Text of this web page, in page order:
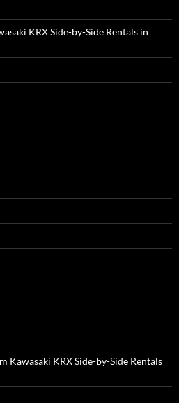
KRX Side-by-Side Rentals in
Kawasaki KRX Side-by-Side Rentals